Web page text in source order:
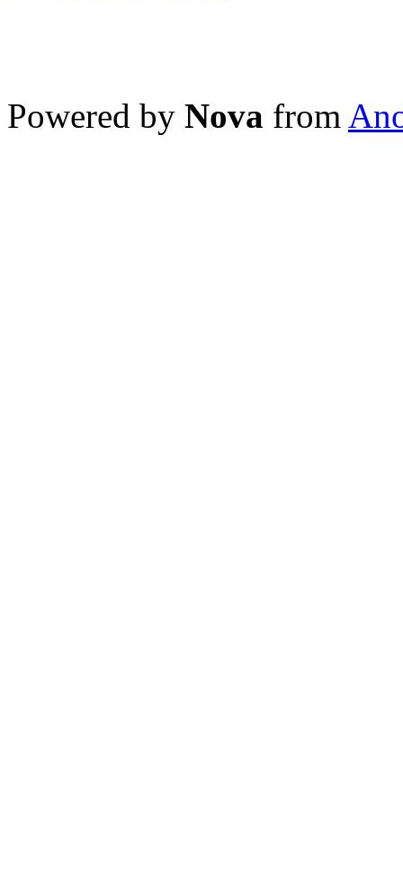
Powered by Nova from